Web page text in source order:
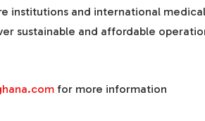
institutions and international
sustainable and affordable
for more information